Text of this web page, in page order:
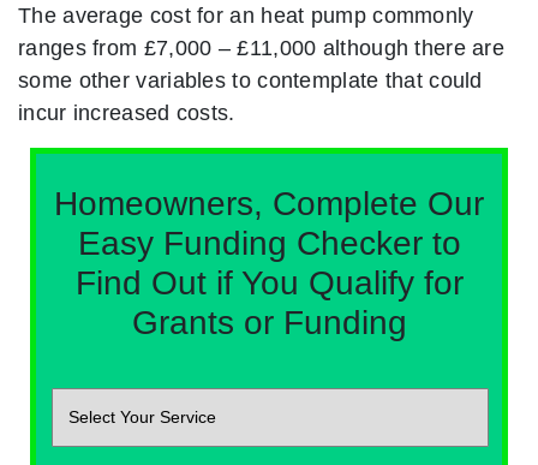
The average cost for an heat pump commonly
ranges from £7,000 – £11,000 although there are
some other variables to contemplate that could
incur increased costs.
Homeowners, Complete Our
Easy Funding Checker to
Find Out if You Qualify for
Grants or Funding